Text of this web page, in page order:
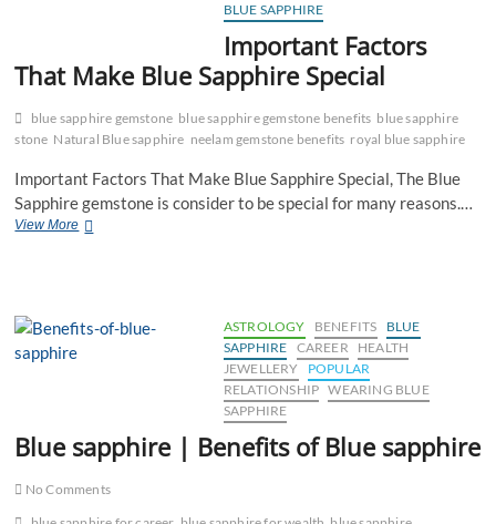
BLUE SAPPHIRE
Important Factors
That Make Blue Sapphire Special
blue sapphire gemstone blue sapphire gemstone benefits blue sapphire
stone Natural Blue sapphire neelam gemstone benefits royal blue sapphire
Important Factors That Make Blue Sapphire Special, The Blue
Sapphire gemstone is consider to be special for many reasons.…
View MoreImportant
Sapphire
ASTROLOGY BENEFITS
BLUE
SAPPHIRE CAREER
HEALTH
JEWELLERY
POPULAR
RELATIONSHIP WEARING BLUE
SAPPHIRE
Blue sapphire | Benefits of Blue sapphire
No Comments